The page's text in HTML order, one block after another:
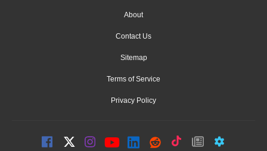
About
Contact Us
Sitemap
Terms of Service
Privacy Policy